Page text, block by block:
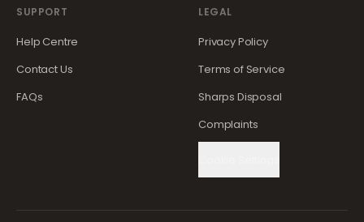
SUPPORT
Help Centre
Contact Us
FAQs
LEGAL
Privacy Policy
Terms of Service
Sharps Disposal
Complaints